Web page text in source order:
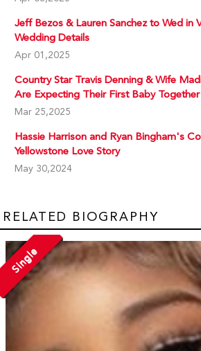
Jeff Bezos & Lauren Sanchez to Wed in
Wedding Details
Apr 01,2025
Country Star Travis Denning & Wife
Are Expecting Their First Baby Together
Mar 25,2025
Hassie Harrison and Ryan Bingham's
Yellowstone Love Story
May 30,2024
RELATED BIOGRAPHY
Single